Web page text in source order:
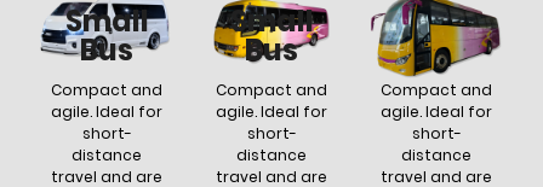
Small
Bus
Compact and
agile. Ideal for
short-
distance
travel and are
Small
Bus
Compact and
agile. Ideal for
short-
distance
travel and are
Small
Bus
Compact and
agile. Ideal for
short-
distance
travel and are